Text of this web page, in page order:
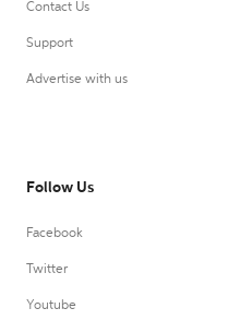
Contact Us
Support
Advertise with us
Follow Us
Facebook
Twitter
Youtube